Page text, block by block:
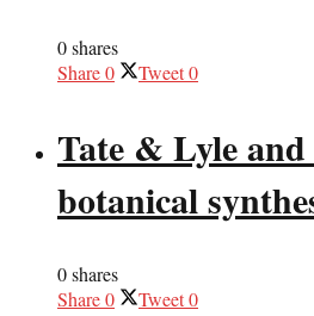
0 shares
Share0 Tweet0
Tate & Lyle
botanical
0 shares
Share0 Tweet0